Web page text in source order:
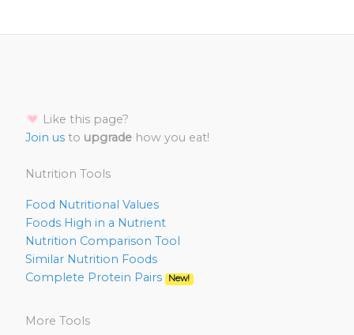
Like this page?
Join us to upgrade how you eat!
Nutrition Tools
Food Nutritional Values
Foods High in a Nutrient
Nutrition Comparison Tool
Similar Nutrition Foods
Complete Protein Pairs
New!
More Tools